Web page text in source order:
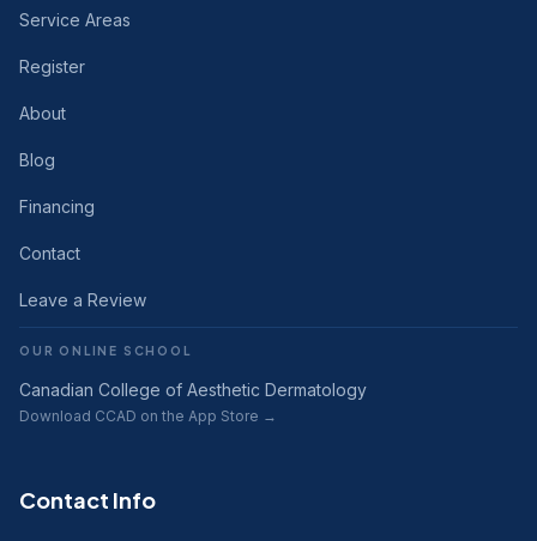
Service Areas
Register
About
Blog
Financing
Contact
Leave a Review
OUR ONLINE SCHOOL
Canadian College of Aesthetic Dermatology
Download CCAD on the App Store →
Contact Info